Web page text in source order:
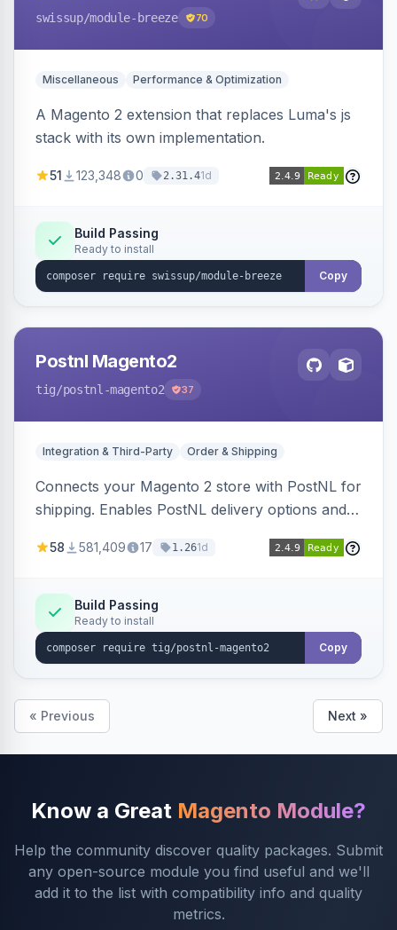
swissup/module-breeze 70
Miscellaneous Performance & Optimization
A Magento 2 extension that replaces Luma's js
stack with its own implementation.
51 123,348 0 2.31.41d
Build Passing
Ready to install
Copy
Postnl Magento2
tig/postnl-magento2 37
Integration & Third-Party Order & Shipping
Connects your Magento 2 store with PostNL for
shipping. Enables PostNL delivery options and
58 581,409 17 1.261d
Build Passing
Ready to install
Copy
« Previous Next »
Know a Great Magento Module?
Help the community discover quality packages. Submit
any open-source module you find useful and we'll
add it to the list with compatibility info and quality
metrics.